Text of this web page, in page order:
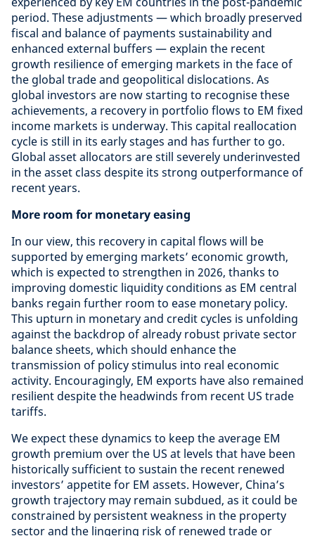
period. These adjustments — which broadly preserved
fiscal and balance of payments sustainability and
enhanced external buffers — explain the recent
growth resilience of emerging markets in the face of
the global trade and geopolitical dislocations. As
global investors are now starting to recognise these
achievements, a recovery in portfolio flows to EM fixed
income markets is underway. This capital reallocation
cycle is still in its early stages and has further to go.
Global asset allocators are still severely underinvested
in the asset class despite its strong outperformance of
recent years.
More room for monetary easing
In our view, this recovery in capital flows will be
supported by emerging markets’ economic growth,
which is expected to strengthen in 2026, thanks to
improving domestic liquidity conditions as EM central
banks regain further room to ease monetary policy.
This upturn in monetary and credit cycles is unfolding
against the backdrop of already robust private sector
balance sheets, which should enhance the
transmission of policy stimulus into real economic
activity. Encouragingly, EM exports have also remained
resilient despite the headwinds from recent US trade
tariffs.
We expect these dynamics to keep the average EM
growth premium over the US at levels that have been
historically sufficient to sustain the recent renewed
investors’ appetite for EM assets. However, China’s
growth trajectory may remain subdued, as it could be
constrained by persistent weakness in the property
sector and the lingering risk of renewed trade or